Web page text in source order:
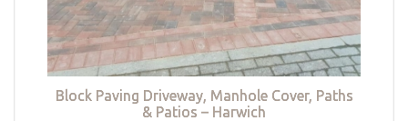
Block Paving Driveway, Manhole Cover, Paths
& Patios – Harwich